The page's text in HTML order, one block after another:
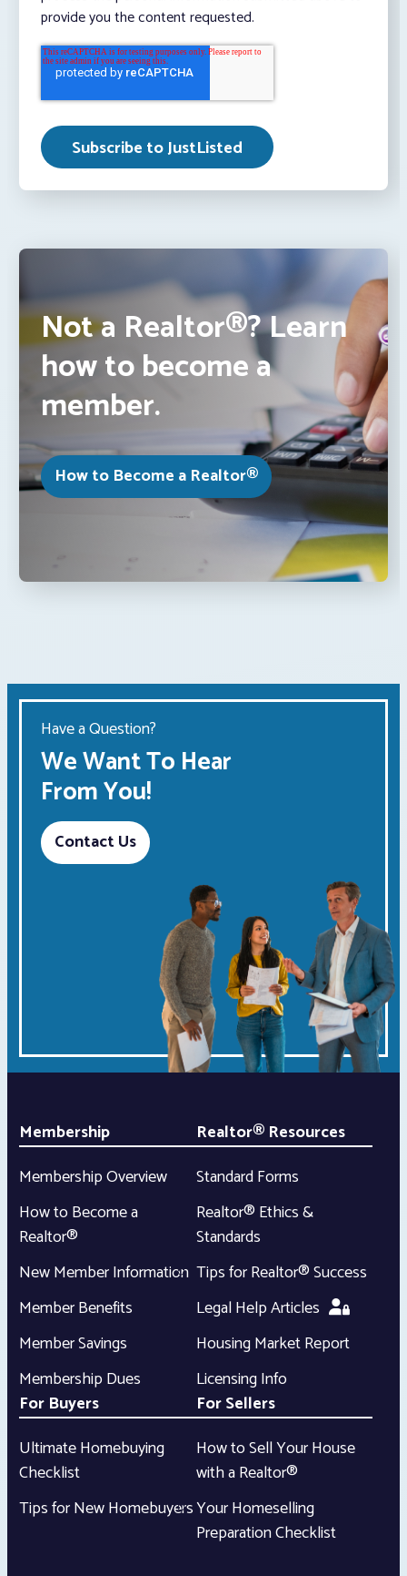
provide you the content requested.
Not a Realtor®? Learn
how to become a
member.
How to Become a Realtor®
Have a Question?
We Want To Hear
From You!
Contact Us
Membership
Membership Overview
How to Become a
Realtor®
New Member Information
Member Benefits
Member Savings
Membership Dues
Realtor® Resources
Standard Forms
Realtor® Ethics &
Standards
Tips for Realtor® Success
Legal Help Articles
Housing Market Report
Licensing Info
For Buyers
Ultimate Homebuying
Checklist
Tips for New Homebuyers
For Sellers
How to Sell Your House
with a Realtor®
Your Homeselling
Preparation Checklist